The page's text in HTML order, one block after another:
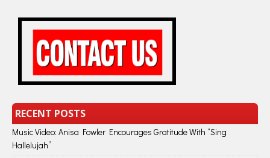
RECENT POSTS
Music Video: Anisa Fowler Encourages Gratitude With “Sing
Hallelujah”